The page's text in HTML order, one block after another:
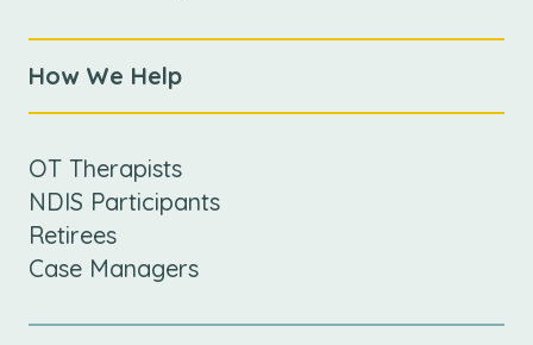
How We Help
OT Therapists
NDIS Participants
Retirees
Case Managers